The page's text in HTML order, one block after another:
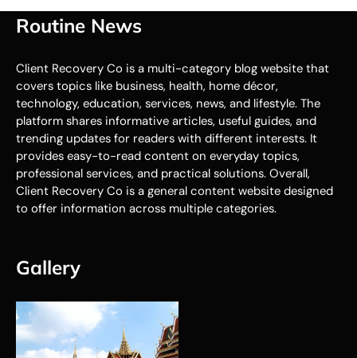
Routine News
Client Recovery Co is a multi-category blog website that
covers topics like business, health, home décor,
technology, education, services, news, and lifestyle. The
platform shares informative articles, useful guides, and
trending updates for readers with different interests. It
provides easy-to-read content on everyday topics,
professional services, and practical solutions. Overall,
Client Recovery Co is a general content website designed
to offer information across multiple categories.
Gallery